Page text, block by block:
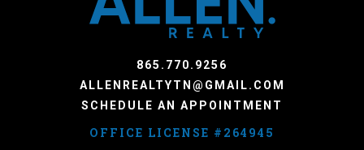
865.770.9256
ALLENREALTYTN@GMAIL.COM
SCHEDULE AN APPOINTMENT
OFFICE LICENSE #264945